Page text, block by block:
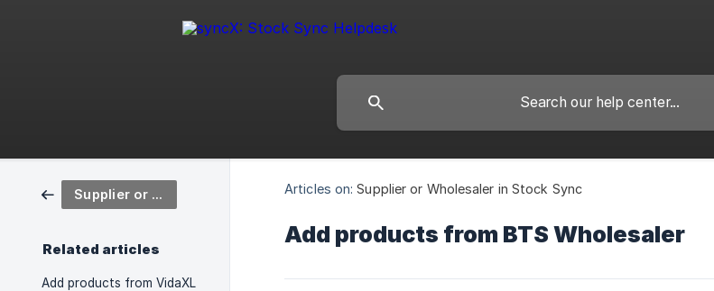
Supplier or Wholesaler in Stock Sync
Related articles
Add products from VidaXL
Articles on: Supplier or Wholesaler in Stock Sync
Add products from BTS Wholesaler